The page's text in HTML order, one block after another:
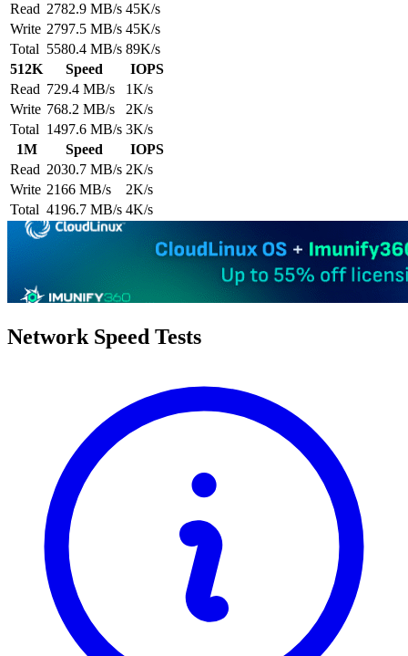
Read 2782.9 MB/s 45K/s
Write 2797.5 MB/s 45K/s
Total 5580.4 MB/s 89K/s
512K
Speed
IOPS
Read 729.4 MB/s
1K/s
Write 768.2 MB/s
2K/s
Total 1497.6 MB/s 3K/s
1M
Speed
IOPS
Read 2030.7 MB/s 2K/s
Write 2166 MB/s
2K/s
Total 4196.7 MB/s 4K/s
Network Speed Tests